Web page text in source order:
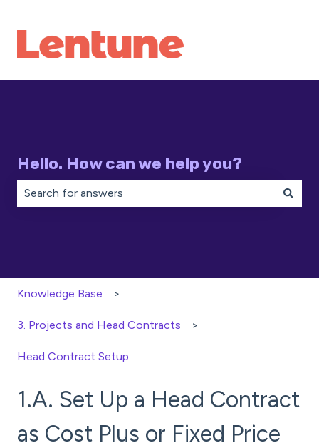
Hello. How can we help you?
Knowledge Base
3. Projects and Head Contracts
Head Contract Setup
1.A. Set Up a Head Contract
as Cost Plus or Fixed Price